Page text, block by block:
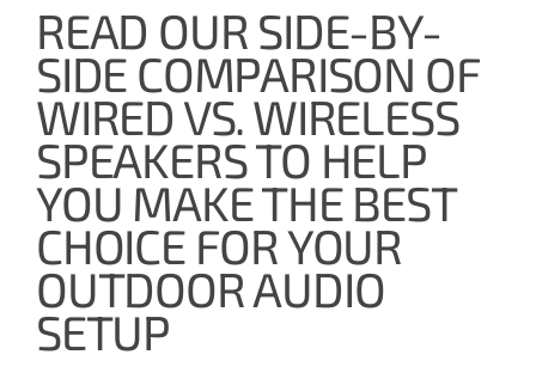
READ OUR SIDE-BY-
SIDE COMPARISON OF
WIRED VS. WIRELESS
SPEAKERS TO HELP
YOU MAKE THE BEST
CHOICE FOR YOUR
OUTDOOR AUDIO
SETUP